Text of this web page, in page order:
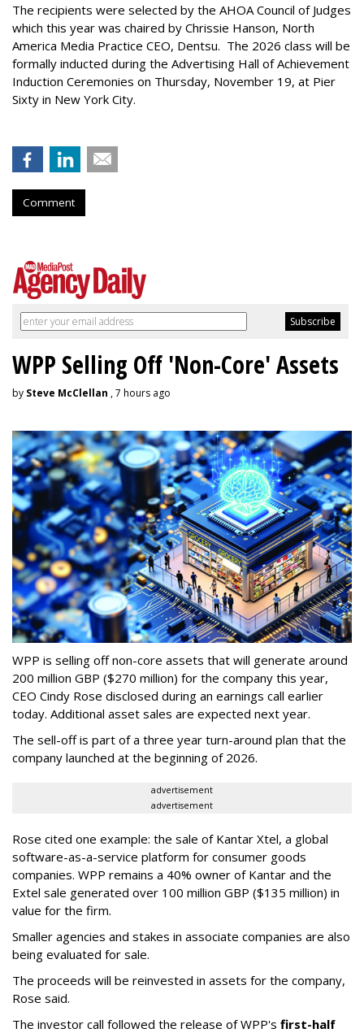
The recipients were selected by the AHOA Council of Judges
which this year was chaired by Chrissie Hanson, North
America Media Practice CEO, Dentsu. The 2026 class will be
formally inducted during the Advertising Hall of Achievement
Induction Ceremonies on Thursday, November 19, at Pier
Sixty in New York City.
Comment
WPP Selling Off 'Non-Core' Assets
by Steve McClellan , 7 hours ago
WPP is selling off non-core assets that will generate around
200 million GBP ($270 million) for the company this year,
CEO Cindy Rose disclosed during an earnings call earlier
today. Additional asset sales are expected next year.
The sell-off is part of a three year turn-around plan that the
company launched at the beginning of 2026.
advertisement
advertisement
Rose cited one example: the sale of Kantar Xtel, a global
software-as-a-service platform for consumer goods
companies. WPP remains a 40% owner of Kantar and the
Extel sale generated over 100 million GBP ($135 million) in
value for the firm.
Smaller agencies and stakes in associate companies are also
being evaluated for sale.
The proceeds will be reinvested in assets for the company,
Rose said.
The investor call followed the release of WPP's first-half